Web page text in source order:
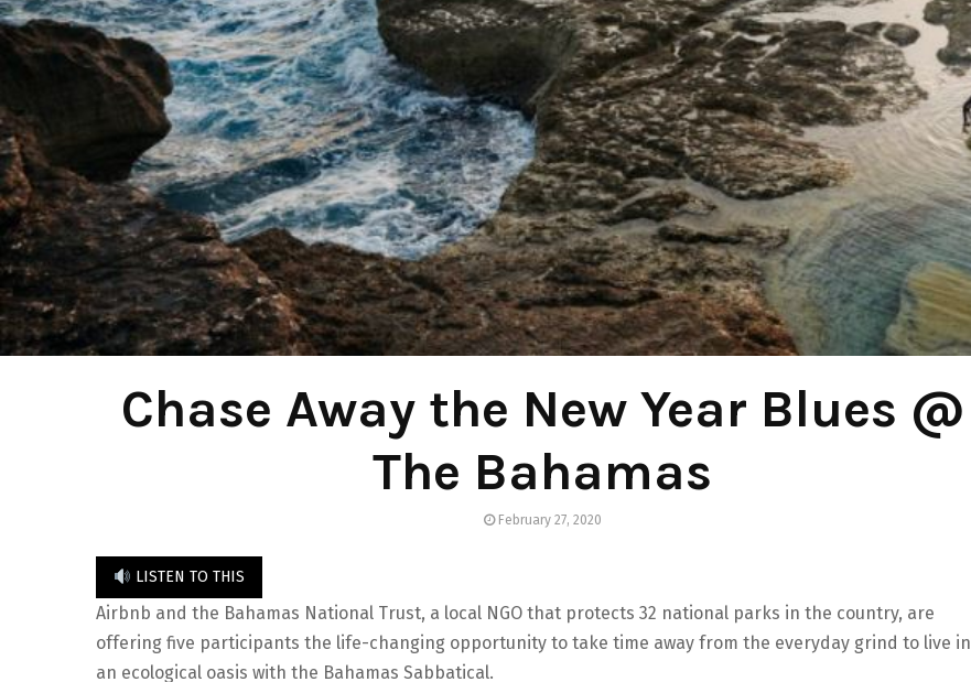
Chase Away the New Year Blues @
The Bahamas
February 27, 2020
LISTEN TO THIS
Airbnb and the Bahamas National Trust, a local NGO that protects 32 national parks in the country, are
offering five participants the life-changing opportunity to take time away from the everyday grind to live in
an ecological oasis with the Bahamas Sabbatical.